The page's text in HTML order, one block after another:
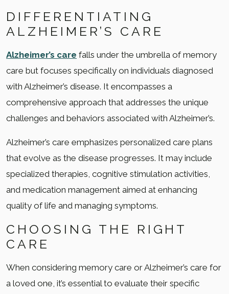
DIFFERENTIATING
ALZHEIMER’S CARE
Alzheimer’s care falls under the umbrella of memory
care but focuses specifically on individuals diagnosed
with Alzheimer’s disease. It encompasses a
comprehensive approach that addresses the unique
challenges and behaviors associated with Alzheimer’s.
Alzheimer’s care emphasizes personalized care plans
that evolve as the disease progresses. It may include
specialized therapies, cognitive stimulation activities,
and medication management aimed at enhancing
quality of life and managing symptoms.
CHOOSING THE RIGHT
CARE
When considering memory care or Alzheimer’s care for
a loved one, it’s essential to evaluate their specific